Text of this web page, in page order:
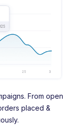
From open
placed &